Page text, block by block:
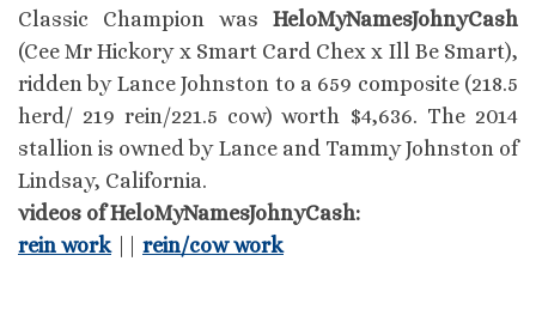
Classic Champion was HeloMyNamesJohnyCash
(Cee Mr Hickory x Smart Card Chex x Ill Be Smart),
ridden by Lance Johnston to a 659 composite (218.5
herd/ 219 rein/221.5 cow) worth $4,636. The 2014
stallion is owned by Lance and Tammy Johnston of
Lindsay, California.
videos of HeloMyNamesJohnyCash:
rein work|| rein/cow work